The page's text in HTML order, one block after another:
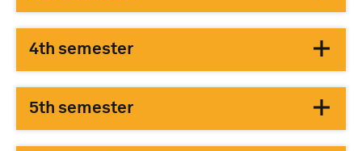
4th semester
5th semester